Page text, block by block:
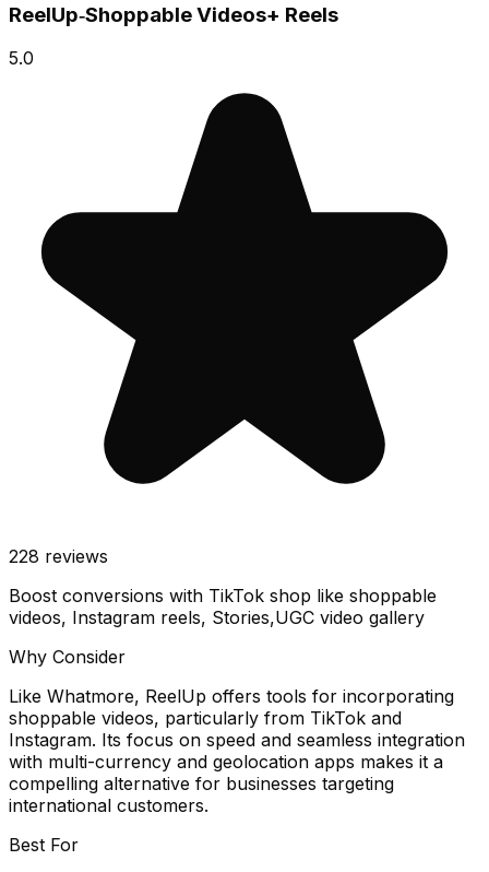
ReelUp‑Shoppable Videos+ Reels
5.0
228 reviews
Boost conversions with TikTok shop like shoppable
videos, Instagram reels, Stories,UGC video gallery
Why Consider
Like Whatmore, ReelUp offers tools for incorporating
shoppable videos, particularly from TikTok and
Instagram. Its focus on speed and seamless integration
with multi-currency and geolocation apps makes it a
compelling alternative for businesses targeting
international customers.
Best For